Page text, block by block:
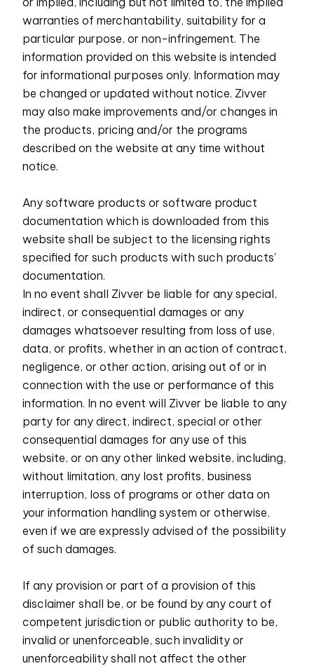
warranties of merchantability, suitability for a
particular purpose, or non-infringement. The
information provided on this website is intended
for informational purposes only. Information may
be changed or updated without notice. Zivver
may also make improvements and/or changes in
the products, pricing and/or the programs
described on the website at any time without
notice.
Any software products or software product
documentation which is downloaded from this
website shall be subject to the licensing rights
specified for such products with such products'
documentation.
In no event shall Zivver be liable for any special,
indirect, or consequential damages or any
damages whatsoever resulting from loss of use,
data, or profits, whether in an action of contract,
negligence, or other action, arising out of or in
connection with the use or performance of this
information. In no event will Zivver be liable to any
party for any direct, indirect, special or other
consequential damages for any use of this
website, or on any other linked website, including,
without limitation, any lost profits, business
interruption, loss of programs or other data on
your information handling system or otherwise,
even if we are expressly advised of the possibility
of such damages.
If any provision or part of a provision of this
disclaimer shall be, or be found by any court of
competent jurisdiction or public authority to be,
invalid or unenforceable, such invalidity or
unenforceability shall not affect the other